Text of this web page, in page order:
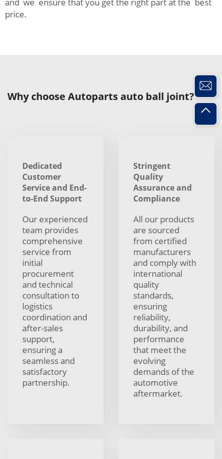
price.
Why choose Autoparts auto ball joint?
Dedicated
Customer
Service and End-
to-End Support
Our experienced
team provides
comprehensive
service from
initial
procurement
and technical
consultation to
logistics
coordination and
after-sales
support,
ensuring a
seamless and
satisfactory
partnership.
Stringent
Quality
Assurance and
Compliance
All our products
are sourced
from certified
manufacturers
and comply with
international
quality
standards,
ensuring
reliability,
durability, and
performance
that meet the
evolving
demands of the
automotive
aftermarket.